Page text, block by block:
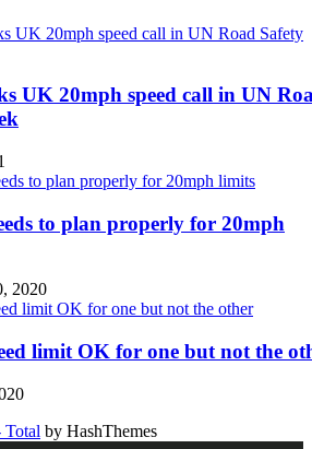
UK 20mph speed call in UN
to plan properly for 20mph
2020
limit OK for one but not the
Total by HashThemes